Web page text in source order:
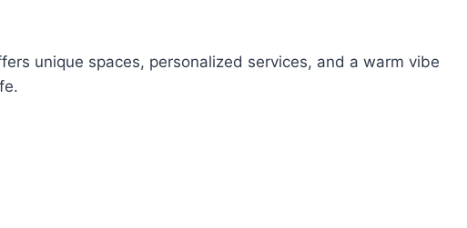
unique spaces, personalized services, and a warm vibe